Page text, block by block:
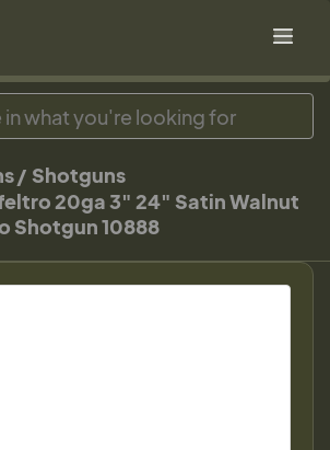
Shotguns
20ga 3" 24" Satin Walnut
Shotgun 10888